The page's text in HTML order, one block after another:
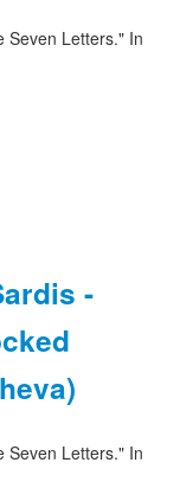
Seven Letters." In
-
Seven Letters." In